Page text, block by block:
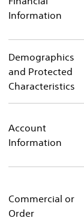
Information
Demographics
and Protected
Characteristics
Account
Information
Commercial or
Order